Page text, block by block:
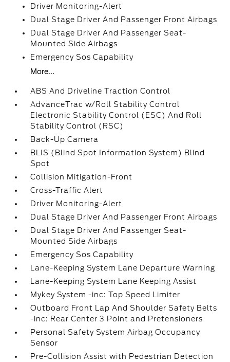
Driver Monitoring-Alert
Dual Stage Driver And Passenger Front Airbags
Dual Stage Driver And Passenger Seat-
Mounted Side Airbags
Emergency Sos Capability
More...
ABS And Driveline Traction Control
AdvanceTrac w/Roll Stability Control
Electronic Stability Control (ESC) And Roll
Stability Control (RSC)
Back-Up Camera
BLIS (Blind Spot Information System) Blind
Spot
Collision Mitigation-Front
Cross-Traffic Alert
Driver Monitoring-Alert
Dual Stage Driver And Passenger Front Airbags
Dual Stage Driver And Passenger Seat-
Mounted Side Airbags
Emergency Sos Capability
Lane-Keeping System Lane Departure Warning
Lane-Keeping System Lane Keeping Assist
Mykey System -inc: Top Speed Limiter
Outboard Front Lap And Shoulder Safety Belts
-inc: Rear Center 3 Point and Pretensioners
Personal Safety System Airbag Occupancy
Sensor
Pre-Collision Assist with Pedestrian Detection